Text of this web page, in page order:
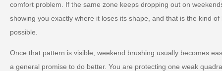
comfort problem. If the same zone keeps dropping out on
showing you exactly where it loses its shape, and that is the kind
possible.
Once that pattern is visible, weekend brushing usually becomes
a general promise to do better. You are protecting one weak